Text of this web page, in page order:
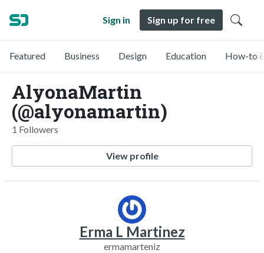
Sign in Sign up for free
Featured Business Design Education How-to
AlyonaMartin
(@alyonamartin)
1 Followers
View profile
Erma L Martinez
ermamarteniz